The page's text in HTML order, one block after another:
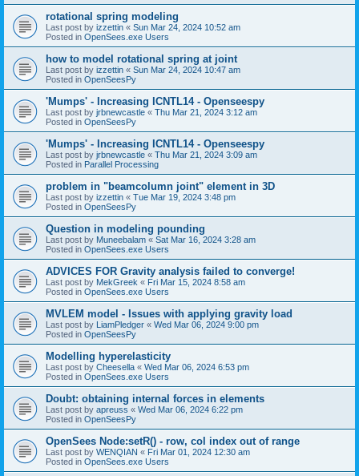
rotational spring modeling
Last post by izzettin « Sun Mar 24, 2024 10:52 am
Posted in OpenSees.exe Users
how to model rotational spring at joint
Last post by izzettin « Sun Mar 24, 2024 10:47 am
Posted in OpenSeesPy
'Mumps' - Increasing ICNTL14 - Openseespy
Last post by jrbnewcastle « Thu Mar 21, 2024 3:12 am
Posted in OpenSeesPy
'Mumps' - Increasing ICNTL14 - Openseespy
Last post by jrbnewcastle « Thu Mar 21, 2024 3:09 am
Posted in Parallel Processing
problem in "beamcolumn joint" element in 3D
Last post by izzettin « Tue Mar 19, 2024 3:48 pm
Posted in OpenSeesPy
Question in modeling pounding
Last post by Muneebalam « Sat Mar 16, 2024 3:28 am
Posted in OpenSees.exe Users
ADVICES FOR Gravity analysis failed to converge!
Last post by MekGreek « Fri Mar 15, 2024 8:58 am
Posted in OpenSees.exe Users
MVLEM model - Issues with applying gravity load
Last post by LiamPledger « Wed Mar 06, 2024 9:00 pm
Posted in OpenSeesPy
Modelling hyperelasticity
Last post by Cheesella « Wed Mar 06, 2024 6:53 pm
Posted in OpenSees.exe Users
Doubt: obtaining internal forces in elements
Last post by apreuss « Wed Mar 06, 2024 6:22 pm
Posted in OpenSeesPy
OpenSees Node:setR() - row, col index out of range
Last post by WENQIAN « Fri Mar 01, 2024 12:30 am
Posted in OpenSees.exe Users